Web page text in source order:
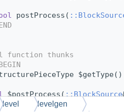
postProcess(
thunks
$postProcess(::BlockSource
level levelgen